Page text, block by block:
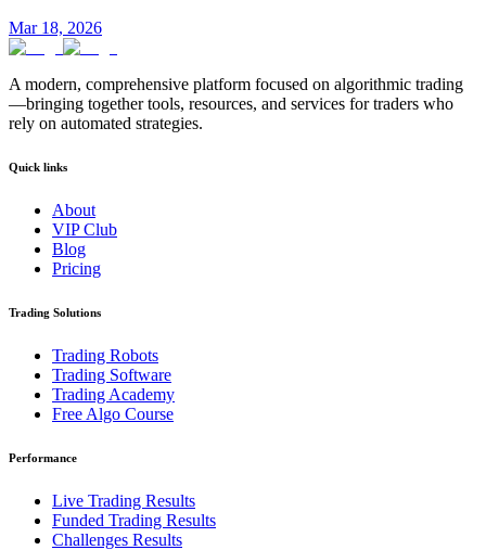
Mar 18, 2026
A modern, comprehensive platform focused on algorithmic trading
—bringing together tools, resources, and services for traders who
rely on automated strategies.
Quick links
About
VIP Club
Blog
Pricing
Trading Solutions
Trading Robots
Trading Software
Trading Academy
Free Algo Course
Performance
Live Trading Results
Funded Trading Results
Challenges Results